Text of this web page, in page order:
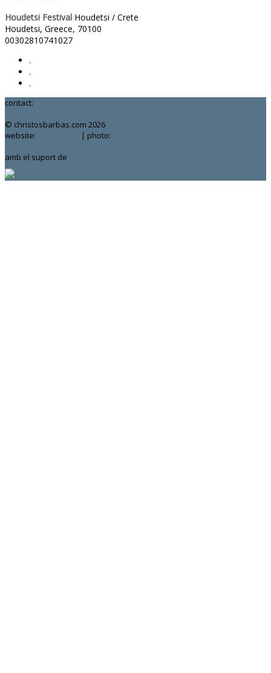
Houdetsi Festival Houdetsi / Crete
Houdetsi, Greece, 70100
00302810741027
.
.
.
contact:
© christosbarbas.com 2026
website:
| photo:
amb el suport de